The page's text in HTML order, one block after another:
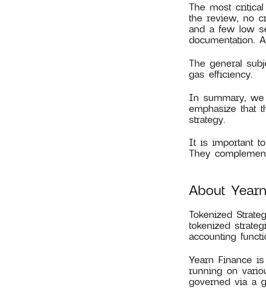
The most
the review, no
and a few low
documentation.
The general
gas efficiency.
In summary,
emphasize that
strategy.
It is important
They
About
Tokenized
tokenized
accounting
Yearn Finance
running on
governed via a